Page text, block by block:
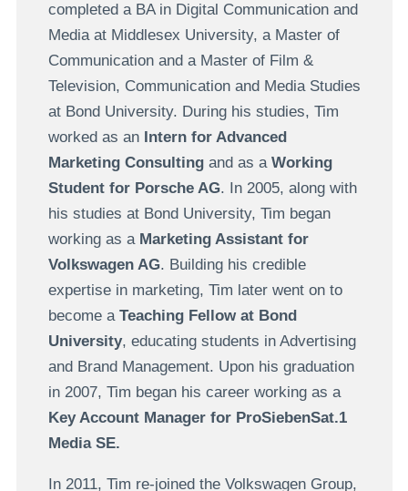
completed a BA in Digital Communication and
Media at Middlesex University, a Master of
Communication and a Master of Film &
Television, Communication and Media Studies
at Bond University. During his studies, Tim
worked as an Intern for Advanced
Marketing Consultingand as a Working
Student for Porsche AG. In 2005, along with
his studies at Bond University, Tim began
working as a Marketing Assistant for
Volkswagen AG. Building his credible
expertise in marketing, Tim later went on to
become a Teaching Fellow at Bond
University, educating students in Advertising
and Brand Management. Upon his graduation
in 2007, Tim began his career working as a
Key Account Manager for ProSiebenSat.1
Media SE.
In 2011, Tim re-joined the Volkswagen Group,